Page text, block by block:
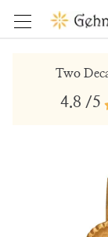
Two
4.8 /5